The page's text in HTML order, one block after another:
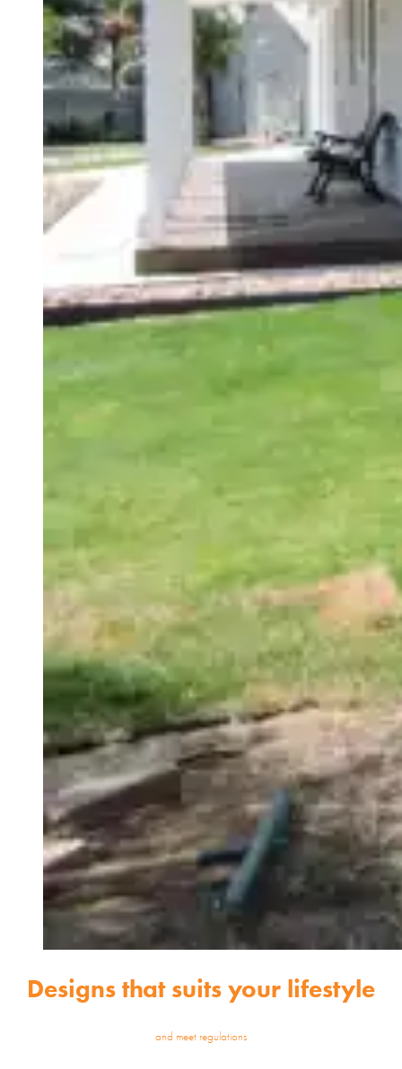
Designs that suits your lifestyle
and meet regulations